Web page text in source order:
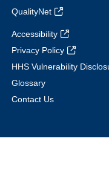
QualityNet
Accessibility
Privacy Policy
HHS Vulnerability
Glossary
Contact Us